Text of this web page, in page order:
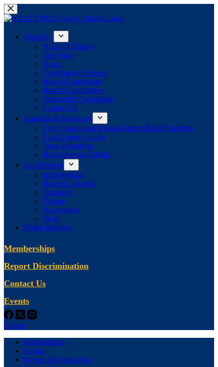
Skip
to
About Us
NAACP History
Our Work
News
Community Partners
Branch Leadership
Branch Committees
Juneteenth Celebration
Contact Us
Learning & Resources
City Council and School District Board Meetings
Local Agency Links
Team Resources
Recommended Media
Get Involved
Memberships
Branch Calendar
Volunteer
Donate
Newsletters
Shop
Media Inquiries
Memberships
Report Discrimination
Contact Us
Events
Donate
Memberships
Events
Report Discrimination